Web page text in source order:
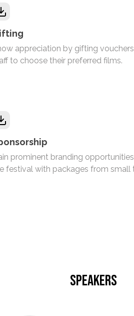
appreciation by gifting
to choose their preferred films.
prominent branding
festival with packages from small
SPEAKERS